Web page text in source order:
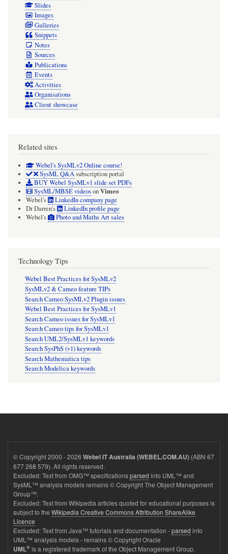
Slides
Images
Galleries
Snippets
Notes
Sources
Publications
Events
Activities
Organisations
Client showcase
Related sites
Webel's SysMLv2 Online course!
SysML Q&Asubscription portal
BUY Webel SysMLv1 slide set PDFs
SysML/MBSE videosonVimeo
Webel's
LinkedIn company page
Dr Darren's
LinkedIn profile page
Webel's
Photo and Maths Art sales
Technology Tips
Webel Best Practices for SysMLv2
SysMLv2 & Cameo feature TIPs
Search Cameo SysMLv2 Plugin issues
Webel Best Practices for SysMLv1
Search Cameo issues for SysMLv1
Search Cameo tips for SysMLv1
Search UML2/SysMLv1 keywords
Search SysPhS (v1) keywords
Search Mathematica tips
Search Modelica keywords
© Copyright 2000 - 2026 Webel IT Australia (WEBEL.COM.AU) (ABN 67
677 268 579). All rights reserved.
Excluded: Text from OMG™ specificationsparsed into UML™ and
SysML™ analysis models remains © Copyright The Object Management
Group™.
Excluded: Text from Wikipedia articles quoted for educational purposes is
subject to the Wikipedia Creative Commons Attribution ShareAlike
Licence
Excluded: Text from Java™ tutorials and documentation -parsed into
UML™ analysis models - remains © Copyright Oracle
UML® is a registered trademark of the Object Management Group.